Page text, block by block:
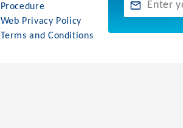
Procedure
Web Privacy Policy
Terms and Conditions